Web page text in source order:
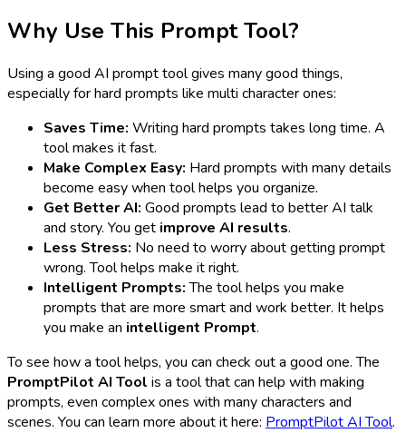
Why Use This Prompt Tool?
Using a good AI prompt tool gives many good things,
especially for hard prompts like multi character ones:
Saves Time: Writing hard prompts takes long time. A
tool makes it fast.
Make Complex Easy: Hard prompts with many details
become easy when tool helps you organize.
Get Better AI: Good prompts lead to better AI talk
and story. You get improve AI results.
Less Stress: No need to worry about getting prompt
wrong. Tool helps make it right.
Intelligent Prompts:The tool helps you make
prompts that are more smart and work better. It helps
you make an intelligent Prompt.
To see how a tool helps, you can check out a good one. The
PromptPilot AI Tool is a tool that can help with making
prompts, even complex ones with many characters and
scenes. You can learn more about it here: PromptPilot AI Tool.